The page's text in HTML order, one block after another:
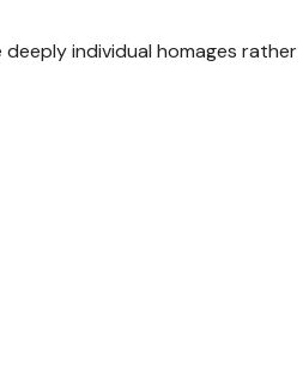
individual homages rather